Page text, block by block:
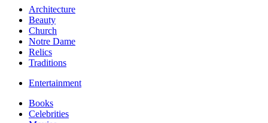
Architecture
Beauty
Church
Notre Dame
Relics
Traditions
Entertainment
Books
Celebrities